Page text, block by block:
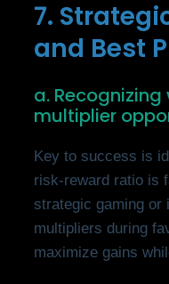
7.
and Best
a.
multiplier
Key to success is
risk-reward ratio is
strategic gaming or
multipliers during
maximize gains